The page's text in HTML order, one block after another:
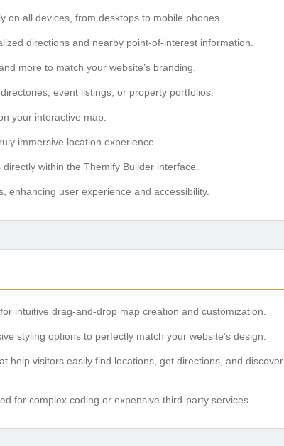
on all devices, from desktops to mobile phones.
directions and nearby point-of-interest information.
more to match your website’s branding.
event listings, or property portfolios.
your interactive map.
immersive location experience.
within the Themify Builder interface.
enhancing user experience and accessibility.
intuitive drag-and-drop map creation and customization.
styling options to perfectly match your website’s design.
help visitors easily find locations, get directions, and discover
for complex coding or expensive third-party services.